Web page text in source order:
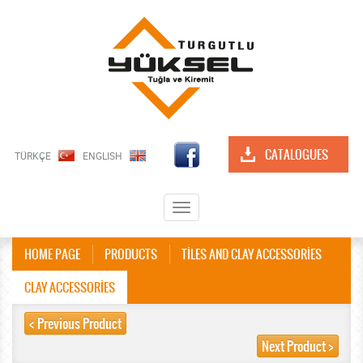
TÜRKÇE ENGLISH CATALOGUES
Toggle
navigation
HOME PAGE PRODUCTS
TİLES AND CLAY ACCESSORİES
CLAY ACCESSORİES
< Previous Product
Next Product >